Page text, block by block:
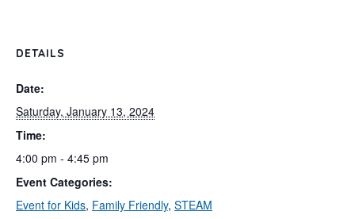
DETAILS
Date:
Saturday, January 13, 2024
Time:
4:00 pm - 4:45 pm
Event Categories:
Event for Kids, Family Friendly, STEAM